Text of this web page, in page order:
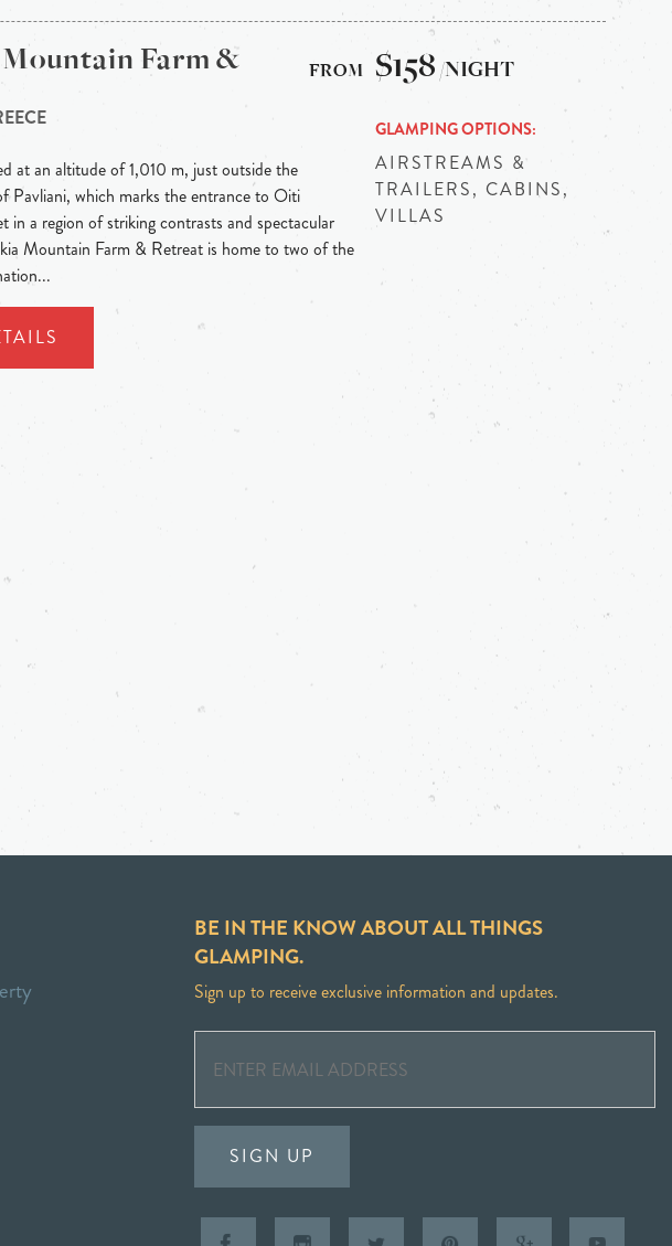
Farm &
at an altitude of 1,010 m, just outside the
Pavliani, which marks the entrance to Oiti
in a region of striking contrasts and spectacular
Mountain Farm & Retreat is home to two of the
$158 /NIGHT
GLAMPING OPTIONS
AIRSTREAMS &
TRAILERS, CABINS,
VILLAS
BE IN THE KNOW ABOUT ALL THINGS
GLAMPING.
Sign up to receive exclusive information and updates.
SIGN UP